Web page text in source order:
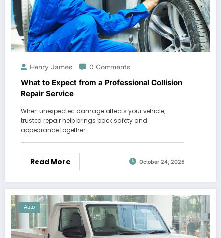
Henry James 0 Comments
What to Expect from a Professional Collision
Repair Service
When unexpected damage affects your vehicle,
trusted repair help brings back safety and
appearance together.…
Read More October 24, 2025
Auto